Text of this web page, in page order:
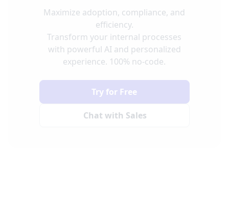
Maximize adoption, compliance, and
efficiency.
Transform your internal processes
with powerful AI and personalized
experience. 100% no-code.
Chat with Sales
Try for Free